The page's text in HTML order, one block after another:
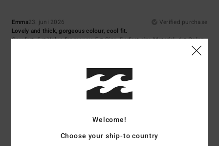
Emma23. juni 2026
Verified purchase
Lovely and thick, gorgeous colour, cool fit.
Comfort: 5/5 Value for money: 5/5 Size: Perfect sizeMaterial: 4/5 Color:
5/5
22. april 2026
Verified purchase
Welcome!
Choose your ship-to country